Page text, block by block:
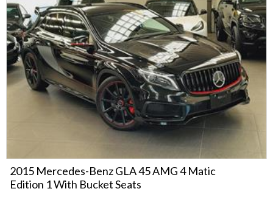
2015 Mercedes-Benz GLA 45 AMG 4 Matic
Edition 1 With Bucket Seats